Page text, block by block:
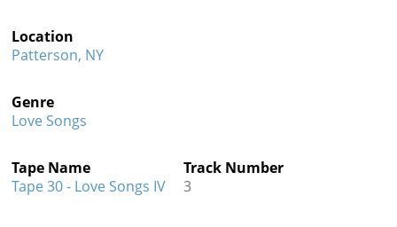
Location
Patterson, NY
Genre
Love Songs
Tape Name
Tape 30 - Love Songs IV
Track Number
3